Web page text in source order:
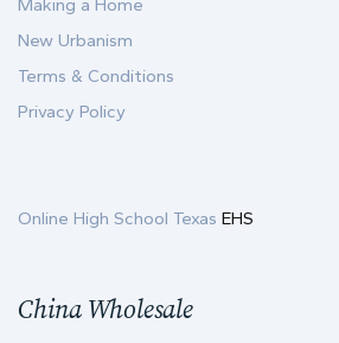
Making a Home
New Urbanism
Terms & Conditions
Privacy Policy
Online High School Texas EHS
China Wholesale